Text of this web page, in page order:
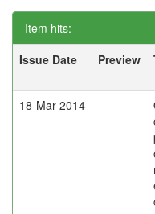
Item hits:
Issue Date
Preview
18-Mar-2014